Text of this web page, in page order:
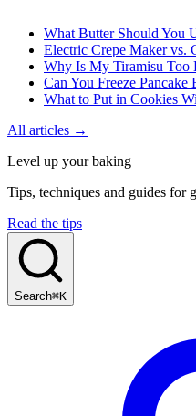
What Butter Should You
Electric Crepe Maker vs.
Why Is My Tiramisu Too
Can You Freeze Pancake
What to Put in Cookies
All articles →
Level up your baking
Tips, techniques and guides for
Read the tips
Search⌘K